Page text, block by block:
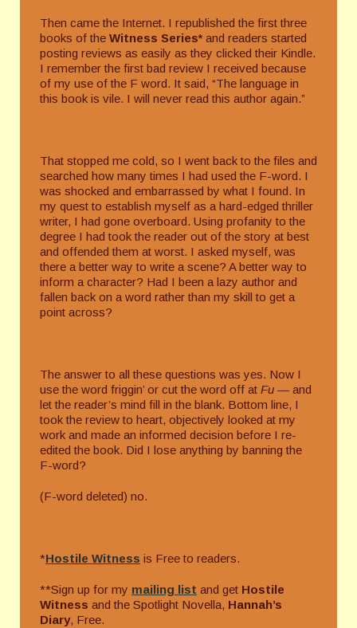
Then came the Internet. I republished the first three
books of the Witness Series* and readers started
posting reviews as easily as they clicked their Kindle.
I remember the first bad review I received because
of my use of the F word. It said, “The language in
this book is vile. I will never read this author again.”
That stopped me cold, so I went back to the files and
searched how many times I had used the F-word. I
was shocked and embarrassed by what I found. In
my quest to establish myself as a hard-edged thriller
writer, I had gone overboard. Using profanity to the
degree I had took the reader out of the story at best
and offended them at worst. I asked myself, was
there a better way to write a scene? A better way to
inform a character? Had I been a lazy author and
fallen back on a word rather than my skill to get a
point across?
The answer to all these questions was yes. Now I
use the word friggin’ or cut the word off at Fu­ — and
let the reader’s mind fill in the blank. Bottom line, I
took the review to heart, objectively looked at my
work and made an informed decision before I re-
edited the book. Did I lose anything by banning the
F-word?
(F-word deleted) no.
*Hostile Witness is Free to readers.
**Sign up for my mailing list and get Hostile
Witness and the Spotlight Novella, Hannah’s
Diary, Free.